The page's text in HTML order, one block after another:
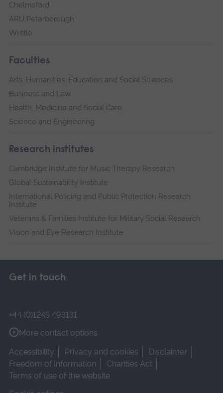
Chelmsford
ARU Peterborough
Writtle
Faculties
Arts, Humanities, Education and Social Sciences
Business and Law
Health, Medicine and Social Care
Science and Engineering
Research institutes
Cambridge Institute for Music Therapy Research
Global Sustainability Institute
International Policing and Public Protection Research
Institute
Veterans & Families Institute for Military Social Research
Vision and Eye Research Institute
Get in touch
+44 (0)1245 493131
More contact options
Accessibility
Privacy and cookies
Disclaimer
Freedom of Information
Charities Act
Terms of use of the website